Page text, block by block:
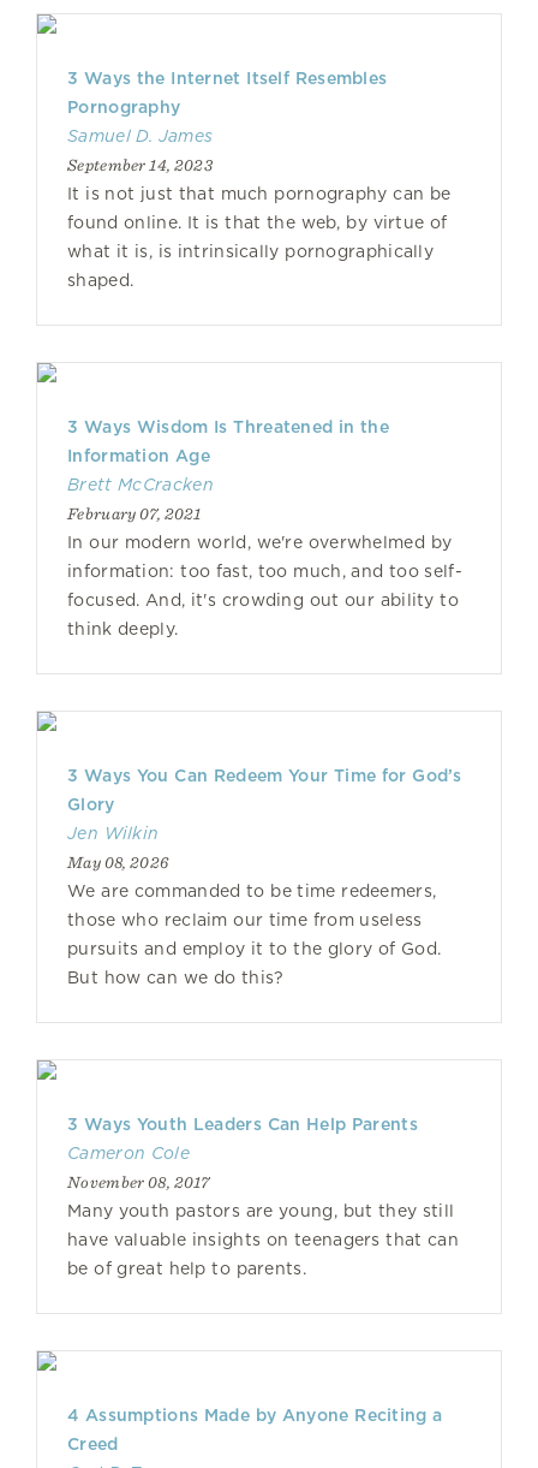
3 Ways the Internet Itself Resembles
Pornography
Samuel D. James
September 14, 2023
It is not just that much pornography can be
found online. It is that the web, by virtue of
what it is, is intrinsically pornographically
shaped.
3 Ways Wisdom Is Threatened in the
Information Age
Brett McCracken
February 07, 2021
In our modern world, we're overwhelmed by
information: too fast, too much, and too self-
focused. And, it's crowding out our ability to
think deeply.
3 Ways You Can Redeem Your Time for God’s
Glory
Jen Wilkin
May 08, 2026
We are commanded to be time redeemers,
those who reclaim our time from useless
pursuits and employ it to the glory of God.
But how can we do this?
3 Ways Youth Leaders Can Help Parents
Cameron Cole
November 08, 2017
Many youth pastors are young, but they still
have valuable insights on teenagers that can
be of great help to parents.
4 Assumptions Made by Anyone Reciting a
Creed